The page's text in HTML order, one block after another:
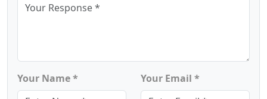
Your Name * Your Email *